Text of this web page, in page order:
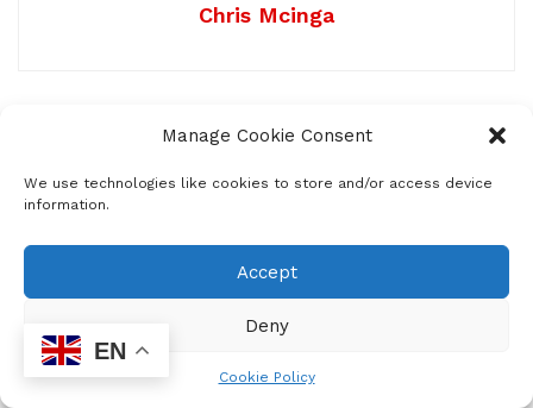
Manage Cookie Consent
We use technologies like cookies to store and/or access device
information.
Accept
Deny
Cookie Policy
Chris Mcinga
Posts
Pornography is a door that’s hard to
close once opened
by Staff Reporter FEBRUARY 24, 2026
0
to Cut Food Waste
Neo Enzel-Mcinga OCTOBER 10, 2025
EN